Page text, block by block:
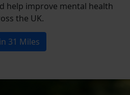
help improve mental health
the UK.
31 Miles